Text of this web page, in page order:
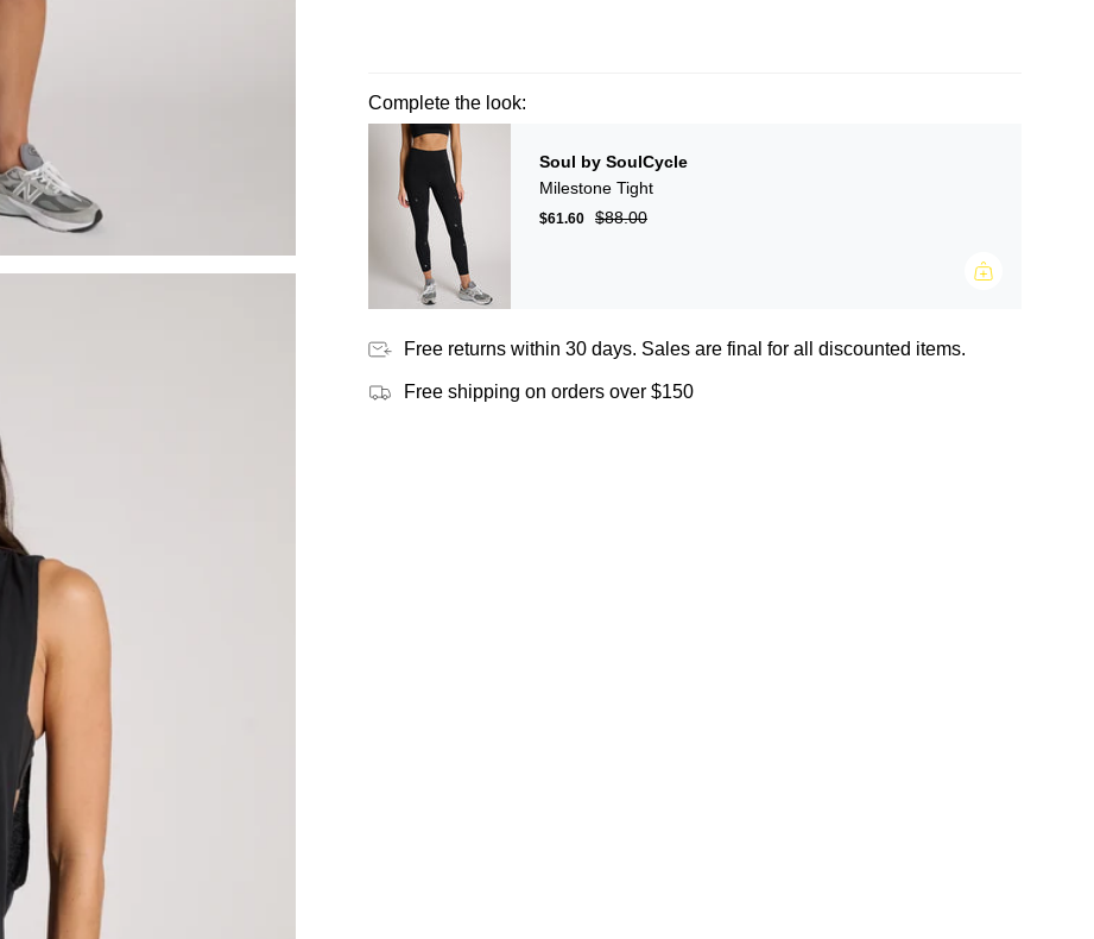
Complete the look:
Soul by SoulCycle
Milestone Tight
$61.60 $88.00
Free returns within 30 days. Sales are final for all discounted items.
Free shipping on orders over $150